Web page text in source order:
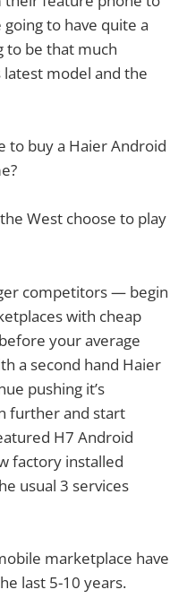
to have quite a
to be that much
latest model and the
to buy a Haier Android
West choose to play
competitors — begin
with cheap
your average
a second hand Haier
pushing it’s
further and start
H7 Android
factory installed
usual 3 services
marketplace have
last 5-10 years.